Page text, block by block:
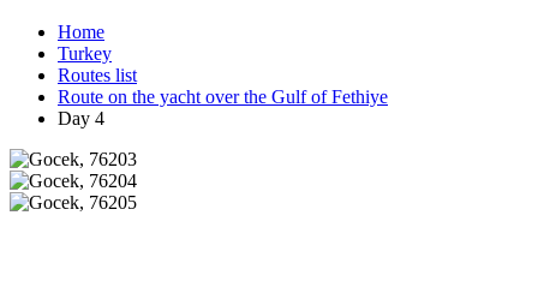
Home
Turkey
Routes list
Route on the yacht over the Gulf of Fethiye
Day 4